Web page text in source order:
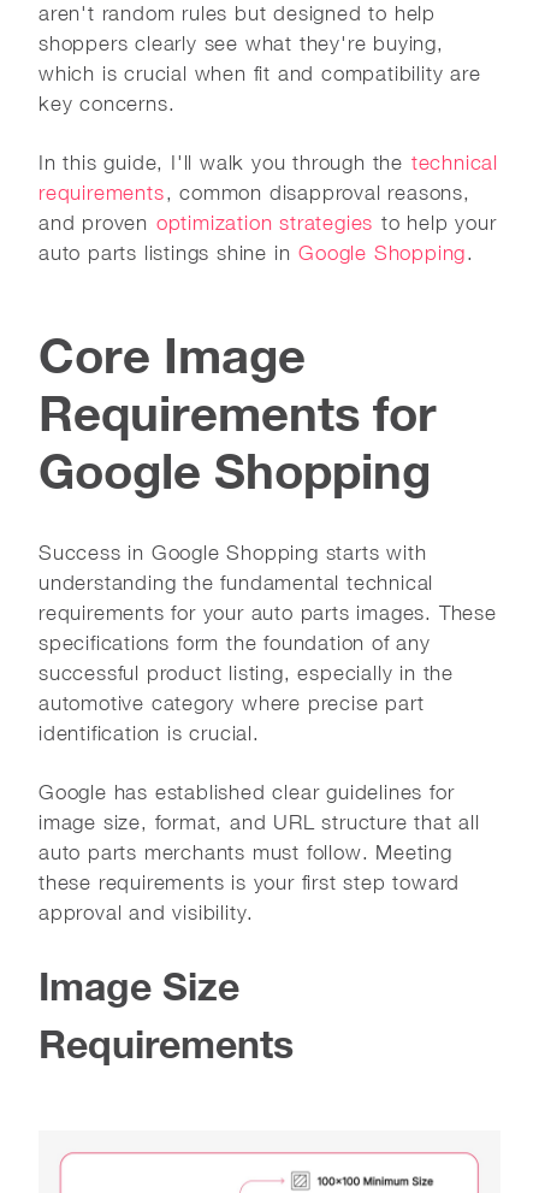
aren't random rules but designed to help
shoppers clearly see what they're buying,
which is crucial when fit and compatibility are
key concerns.
In this guide, I'll walk you through the technical
requirements, common disapproval reasons,
and proven optimization strategies to help your
auto parts listings shine in Google Shopping.
Core Image
Requirements for
Google Shopping
Success in Google Shopping starts with
understanding the fundamental technical
requirements for your auto parts images. These
specifications form the foundation of any
successful product listing, especially in the
automotive category where precise part
identification is crucial.
Google has established clear guidelines for
image size, format, and URL structure that all
auto parts merchants must follow. Meeting
these requirements is your first step toward
approval and visibility.
Image Size
Requirements